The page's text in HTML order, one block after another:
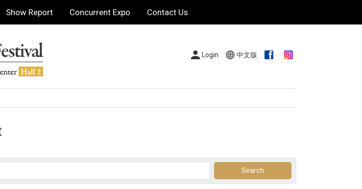
Show Report Concurrent Expo Contact Us
Login 中文版